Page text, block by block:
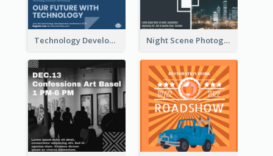
Technology Development Conference Instagram Post Night Scene Photography Exhibition Instagram Post